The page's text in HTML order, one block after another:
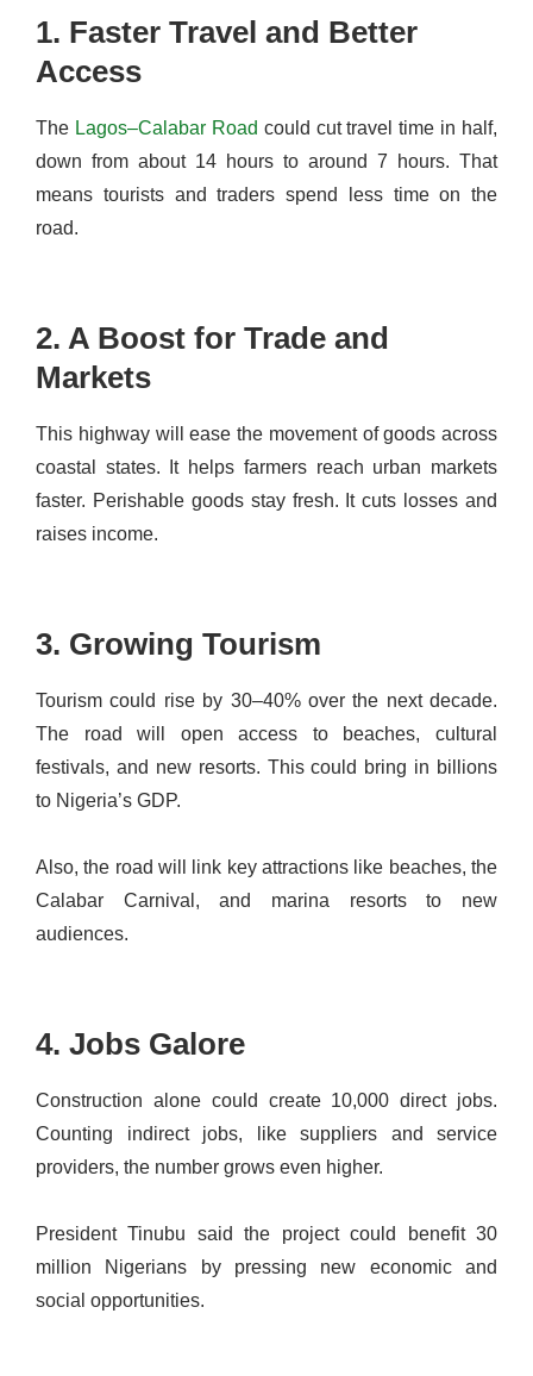
1. Faster Travel and Better
Access
The Lagos–Calabar Road could cut travel time in half,
down from about 14 hours to around 7 hours. That
means tourists and traders spend less time on the
road.
2. A Boost for Trade and
Markets
This highway will ease the movement of goods across
coastal states. It helps farmers reach urban markets
faster. Perishable goods stay fresh. It cuts losses and
raises income.
3. Growing Tourism
Tourism could rise by 30–40% over the next decade.
The road will open access to beaches, cultural
festivals, and new resorts. This could bring in billions
to Nigeria’s GDP.
Also, the road will link key attractions like beaches, the
Calabar Carnival, and marina resorts to new
audiences.
4. Jobs Galore
Construction alone could create 10,000 direct jobs.
Counting indirect jobs, like suppliers and service
providers, the number grows even higher.
President Tinubu said the project could benefit 30
million Nigerians by pressing new economic and
social opportunities.